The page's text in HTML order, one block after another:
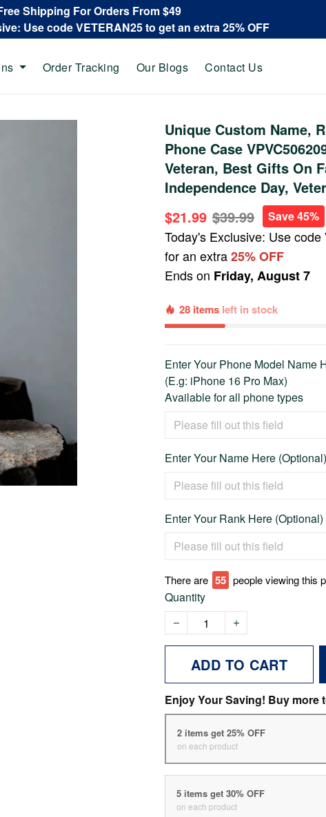
Shipping For Orders From $49
Use code VETERAN25 to get an extra 25% OFF
Order Tracking Our Blogs Contact Us
Unique Custom Name,
Phone Case
Veteran, Best Gifts On
Independence Day,
$21.99 $39.99 Save 45%
Today's Exclusive: Use code
for an extra25% OFF
Ends on Friday, August 7
28 items left in stock
Enter Your Phone Model Name
(E.g: iPhone 16 Pro Max)
Available for all phone types
Enter Your Name Here (Optional)
Enter Your Rank Here (Optional)
There are 55 people viewing this
Quantity
ADD TO CART
Enjoy Your Saving! Buy more
2 items get 25% OFF
on each product
5 items get 30% OFF
on each product